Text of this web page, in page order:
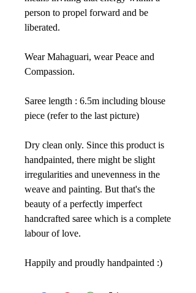
person to propel forward and be
liberated.
Wear Mahaguari, wear Peace and
Compassion.
Saree length : 6.5m including blouse
piece (refer to the last picture)
Dry clean only. Since this product is
handpainted, there might be slight
irregularities and unevenness in the
weave and painting. But that's the
beauty of a perfectly imperfect
handcrafted saree which is a complete
labour of love.
Happily and proudly handpainted :)